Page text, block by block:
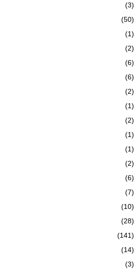
(3)
(50)
(1)
(2)
(6)
(6)
(2)
(1)
(2)
(1)
(1)
(2)
(6)
(7)
(10)
(28)
(141)
(14)
(3)